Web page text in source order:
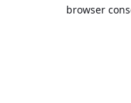
browser